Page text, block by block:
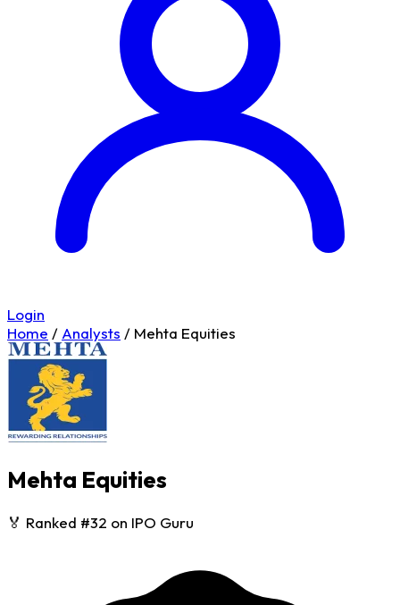
Login
Home / Analysts / Mehta Equities
Mehta Equities
🏅 Ranked #32 on IPO Guru